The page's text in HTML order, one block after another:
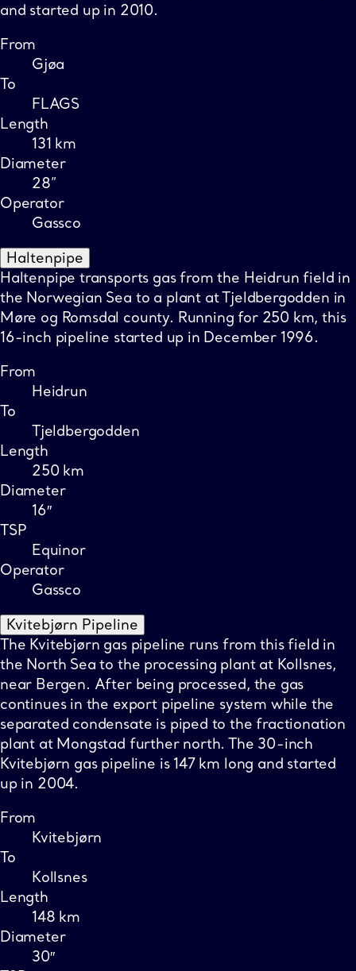
and started up in 2010.
From
Gjøa
To
FLAGS
Length
131 km
Diameter
28”
Operator
Gassco
Haltenpipe
Haltenpipe transports gas from the Heidrun field in
the Norwegian Sea to a plant at Tjeldbergodden in
Møre og Romsdal county. Running for 250 km, this
16-inch pipeline started up in December 1996.
From
Heidrun
To
Tjeldbergodden
Length
250 km
Diameter
16″
TSP
Equinor
Operator
Gassco
Kvitebjørn Pipeline
The Kvitebjørn gas pipeline runs from this field in
the North Sea to the processing plant at Kollsnes,
near Bergen. After being processed, the gas
continues in the export pipeline system while the
separated condensate is piped to the fractionation
plant at Mongstad further north. The 30-inch
Kvitebjørn gas pipeline is 147 km long and started
up in 2004.
From
Kvitebjørn
To
Kollsnes
Length
148 km
Diameter
30″